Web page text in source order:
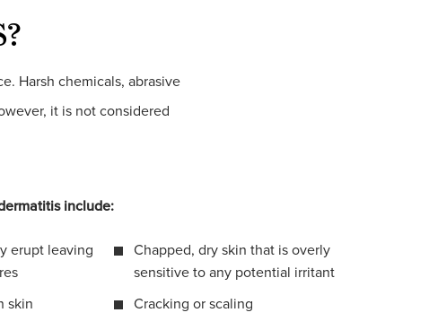
Harsh chemicals, abrasive
it is not considered
include:
erupt leaving
skin
Chapped, dry skin that is overly
sensitive to any potential irritant
Cracking or scaling